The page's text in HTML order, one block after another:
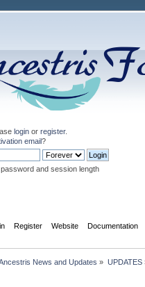
loginor register.
email?
and session length
Register Website Documentation
News and Updates » UPDATES